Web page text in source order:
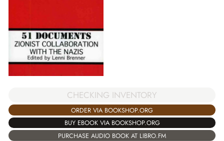
CHECKING INVENTORY
ORDER VIA BOOKSHOP.ORG
BUY EBOOK VIA BOOKSHOP.ORG
PURCHASE AUDIO BOOK AT LIBRO.FM